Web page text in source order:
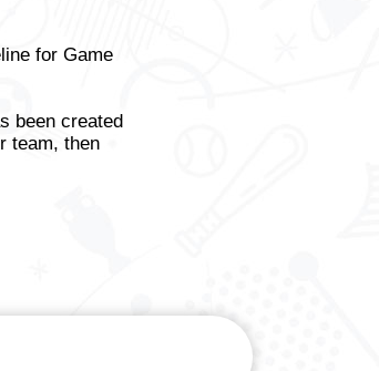
for Game
been created
team, then